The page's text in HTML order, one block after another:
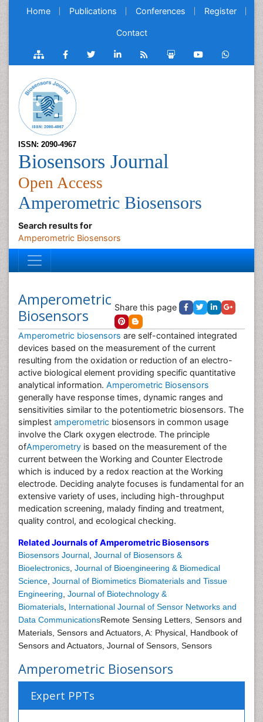
Home Publications Conferences Register
Contact
ISSN: 2090-4967
Biosensors Journal
Open Access
Amperometric Biosensors
Search results for
Amperometric Biosensors
Amperometric
Biosensors
Share this page
Amperometric biosensors are self-contained integrated
devices based on the measurement of the current
resulting from the oxidation or reduction of an electro-
active biological element providing specific quantitative
analytical information. Amperometric Biosensors
generally have response times, dynamic ranges and
sensitivities similar to the potentiometric biosensors. The
simplest amperometric biosensors in common usage
involve the Clark oxygen electrode. The principle
ofAmperometry is based on the measurement of the
current between the Working and Counter Electrode
which is induced by a redox reaction at the Working
electrode. Deciding analyte focuses is fundamental for an
extensive variety of uses, including high-throughput
medication screening, malady finding and treatment,
quality control, and ecological checking.
Related Journals of Amperometric Biosensors
Biosensors Journal Journal of Biosensors &
Bioelectronics Journal of Bioengineering & Biomedical
Science Journal of Biomimetics Biomaterials and Tissue
Engineering Journal of Biotechnology &
Biomaterials International Journal of Sensor Networks and
Data CommunicationsRemote Sensing Letters, Sensors and
Materials, Sensors and Actuators, A: Physical, Handbook of
Sensors and Actuators, Journal of Sensors, Sensors
Amperometric Biosensors
Expert PPTs